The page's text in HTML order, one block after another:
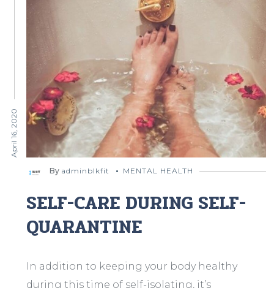
April 16, 2020
By adminblkfit MENTAL HEALTH
SELF-CARE DURING SELF-
QUARANTINE
In addition to keeping your body healthy
during this time of self-isolating, it’s